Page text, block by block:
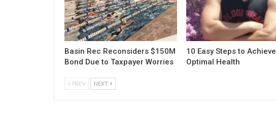
Basin Rec Reconsiders $150M
Bond Due to Taxpayer Worries
10 Easy Steps to Achieve
Optimal Health
PREV NEXT